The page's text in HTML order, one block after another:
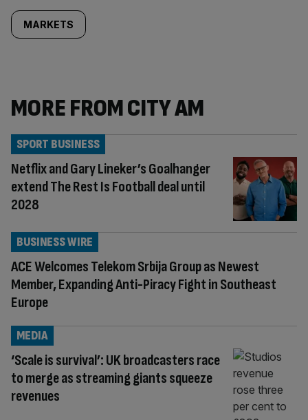
MARKETS
MORE FROM CITY AM
Netflix and Gary Lineker’s Goalhanger
extend The Rest Is Football deal until
2028
SPORT BUSINESS
ACE Welcomes Telekom Srbija Group as Newest
Member, Expanding Anti-Piracy Fight in Southeast
Europe
BUSINESS WIRE
‘Scale is survival’: UK broadcasters race
to merge as streaming giants squeeze
revenues
MEDIA